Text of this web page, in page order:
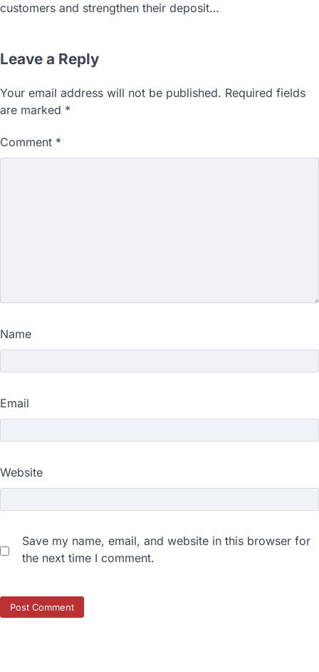
customers and strengthen their deposit…
Leave a Reply
Your email address will not be published. Required fields
are marked *
Comment *
Name
Email
Website
Save my name, email, and website in this browser for
the next time I comment.